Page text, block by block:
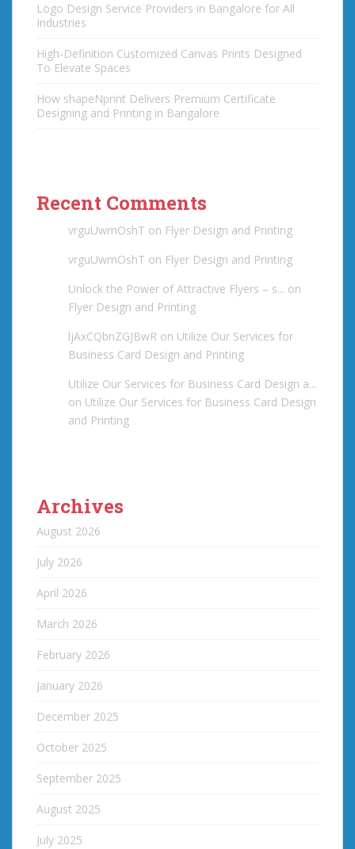
Logo Design Service Providers in Bangalore for All
Industries
High-Definition Customized Canvas Prints Designed
To Elevate Spaces
How shapeNprint Delivers Premium Certificate
Designing and Printing in Bangalore
Recent Comments
vrguUwmOshT on Flyer Design and Printing
vrguUwmOshT on Flyer Design and Printing
Unlock the Power of Attractive Flyers – s... on
Flyer Design and Printing
ljAxCQbnZGJBwR on Utilize Our Services for
Business Card Design and Printing
Utilize Our Services for Business Card Design a...
on Utilize Our Services for Business Card Design
and Printing
Archives
August 2026
July 2026
April 2026
March 2026
February 2026
January 2026
December 2025
October 2025
September 2025
August 2025
July 2025